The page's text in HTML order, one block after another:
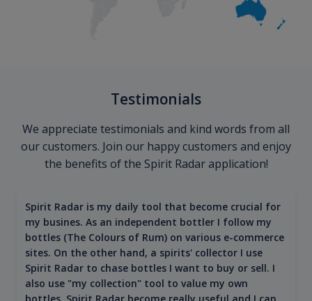
Testimonials
We appreciate testimonials and kind words from all
our customers. Join our happy customers and enjoy
the benefits of the Spirit Radar application!
Spirit Radar is my daily tool that become crucial for
my busines. As an independent bottler I follow my
bottles (The Colours of Rum) on various e-commerce
sites. On the other hand, a spirits' collector I use
Spirit Radar to chase bottles I want to buy or sell. I
also use "my collection" tool to value my own